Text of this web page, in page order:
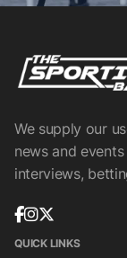
We supply our
news and
interviews,
QUICK LINKS